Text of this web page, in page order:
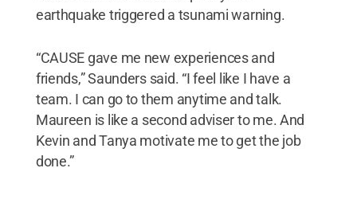
earthquake triggered a tsunami warning.
“CAUSE gave me new experiences and
friends,” Saunders said. “I feel like I have a
team. I can go to them anytime and talk.
Maureen is like a second adviser to me. And
Kevin and Tanya motivate me to get the job
done.”